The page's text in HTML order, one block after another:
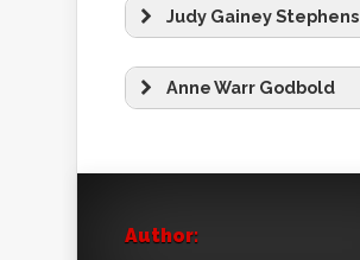
Judy Gainey Stephens
Anne Warr Godbold
Author: